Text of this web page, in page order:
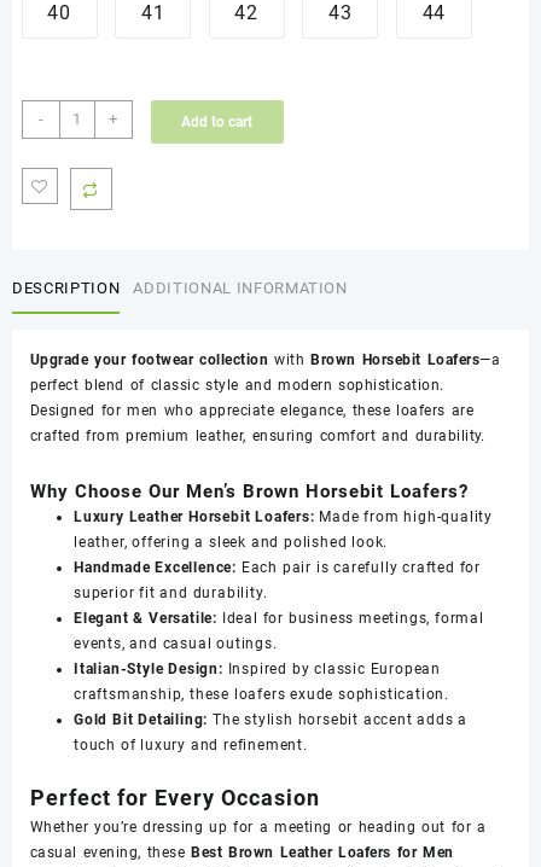
40 41 42 43 44
-
High
Quality
Horsebit
Loafer
0016
quantity
+ Add to cart
DESCRIPTION ADDITIONAL INFORMATION
Upgrade your footwear collection withBrown Horsebit Loafers—a
perfect blend of classic style and modern sophistication.
Designed for men who appreciate elegance, these loafers are
crafted from premium leather, ensuring comfort and durability.
Why Choose Our Men’s Brown Horsebit Loafers?
Luxury Leather Horsebit Loafers: Made from high-quality
leather, offering a sleek and polished look.
Handmade Excellence: Each pair is carefully crafted for
superior fit and durability.
Elegant & Versatile: Ideal for business meetings, formal
events, and casual outings.
Italian-Style Design: Inspired by classic European
craftsmanship, these loafers exude sophistication.
Gold Bit Detailing: The stylish horsebit accent adds a
touch of luxury and refinement.
Perfect for Every Occasion
Whether you’re dressing up for a meeting or heading out for a
casual evening, theseBest Brown Leather Loafers for Men